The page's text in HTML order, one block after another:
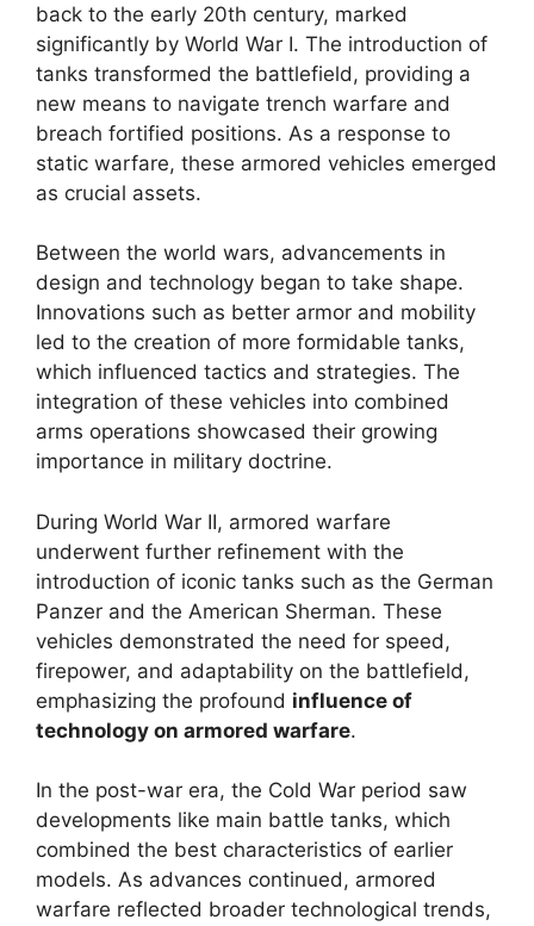
back to the early 20th century, marked
significantly by World War I. The introduction of
tanks transformed the battlefield, providing a
new means to navigate trench warfare and
breach fortified positions. As a response to
static warfare, these armored vehicles emerged
as crucial assets.
Between the world wars, advancements in
design and technology began to take shape.
Innovations such as better armor and mobility
led to the creation of more formidable tanks,
which influenced tactics and strategies. The
integration of these vehicles into combined
arms operations showcased their growing
importance in military doctrine.
During World War II, armored warfare
underwent further refinement with the
introduction of iconic tanks such as the German
Panzer and the American Sherman. These
vehicles demonstrated the need for speed,
firepower, and adaptability on the battlefield,
emphasizing the profound influence of
technology on armored warfare.
In the post-war era, the Cold War period saw
developments like main battle tanks, which
combined the best characteristics of earlier
models. As advances continued, armored
warfare reflected broader technological trends,